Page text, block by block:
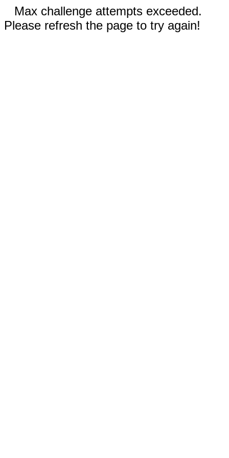
Max challenge attempts exceeded.
Please refresh the page to try again!